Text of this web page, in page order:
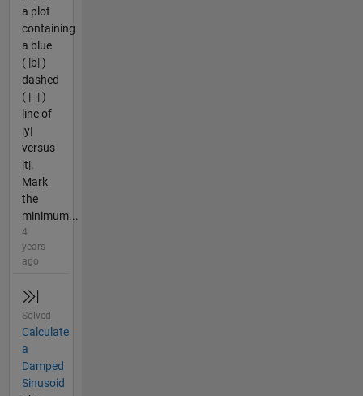
a plot
containing
a blue
( |b| )
dashed
( |--| )
line of
|y|
versus
|t|.
Mark
the
minimum...
4
years
ago
Solved
Calculate
a
Damped
Sinusoid